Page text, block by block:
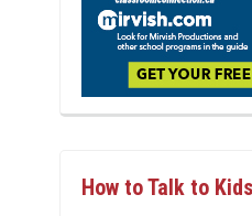
How to Talk to